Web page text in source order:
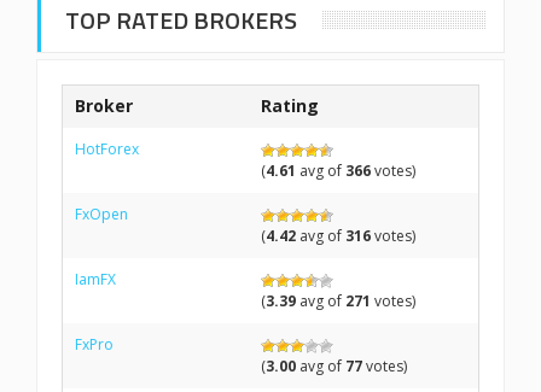
TOP RATED BROKERS
Broker Rating
HotForex
(4.61 avg of 366votes)
FxOpen
(4.42 avg of 316votes)
IamFX
(3.39 avg of 271 votes)
FxPro
(3.00 avg of 77votes)